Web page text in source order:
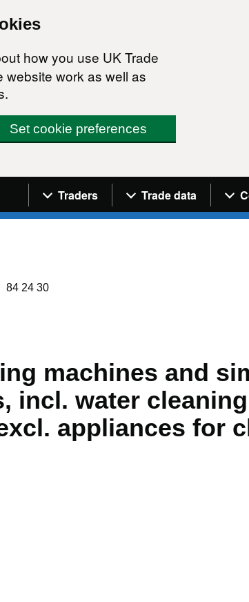
how you use UK Trade
website work as well as
Set cookie preferences
Navigation menu
Traders Trade data
84 24 30
machines and
incl. water
appliances for